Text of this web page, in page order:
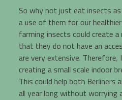
So why not just eat insects
a use of them for our
farming insects could create
that they do not have an
are very extensive.
creating a small scale indoor
This could help both Berliners
all year long without worrying